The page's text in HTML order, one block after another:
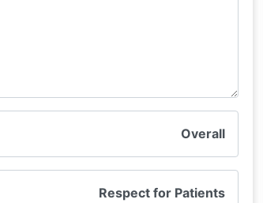
Overall
Respect for Patients